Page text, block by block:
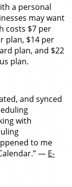
a personal
may want
costs $7 per
plan, $14 per
plan, and $22
plan.
and synced
with
to me
— E-